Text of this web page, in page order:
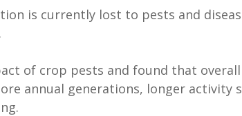
is currently lost to pests and
of crop pests and found that
annual generations, longer activity